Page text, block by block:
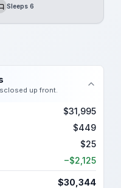
Sleeps 6
up front.
$31,995
$449
$25
−$2,125
$30,344